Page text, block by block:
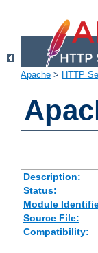
Apache > HTTP
Description:
Status:
Module
Source File:
Compatibility: